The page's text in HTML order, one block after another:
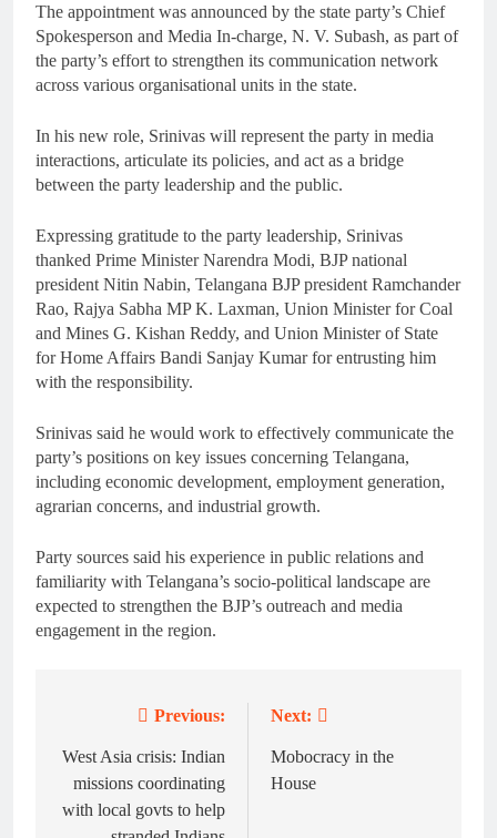
The appointment was announced by the state party’s Chief
Spokesperson and Media In-charge, N. V. Subash, as part of
the party’s effort to strengthen its communication network
across various organisational units in the state.
In his new role, Srinivas will represent the party in media
interactions, articulate its policies, and act as a bridge
between the party leadership and the public.
Expressing gratitude to the party leadership, Srinivas
thanked Prime Minister Narendra Modi, BJP national
president Nitin Nabin, Telangana BJP president Ramchander
Rao, Rajya Sabha MP K. Laxman, Union Minister for Coal
and Mines G. Kishan Reddy, and Union Minister of State
for Home Affairs Bandi Sanjay Kumar for entrusting him
with the responsibility.
Srinivas said he would work to effectively communicate the
party’s positions on key issues concerning Telangana,
including economic development, employment generation,
agrarian concerns, and industrial growth.
Party sources said his experience in public relations and
familiarity with Telangana’s socio-political landscape are
expected to strengthen the BJP’s outreach and media
engagement in the region.
navigation
Previous:
West Asia crisis: Indian
missions coordinating
with local govts to help
Next:
Mobocracy in the
House